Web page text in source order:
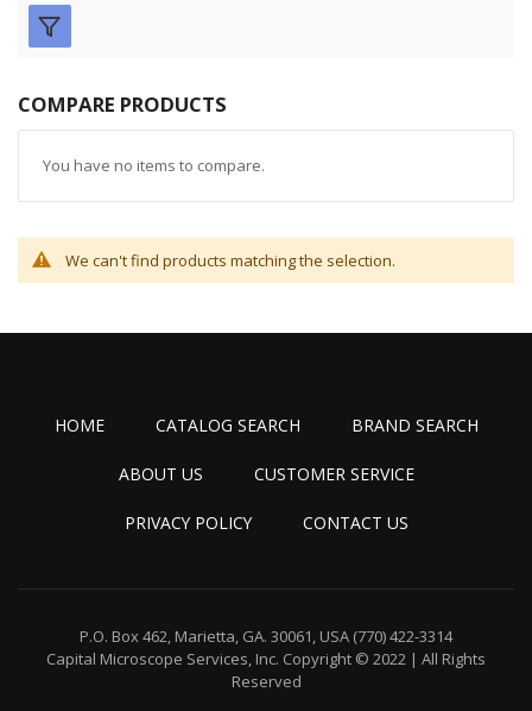
COMPARE PRODUCTS
You have no items to compare.
We can't find products matching the selection.
HOME CATALOG SEARCH BRAND SEARCH
ABOUT US CUSTOMER SERVICE
PRIVACY POLICY CONTACT US
P.O. Box 462, Marietta, GA. 30061, USA (770) 422-3314
Capital Microscope Services, Inc. Copyright © 2022 | All Rights
Reserved